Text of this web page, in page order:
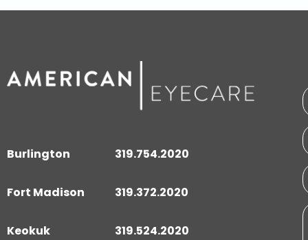
Burlington
Fort Madison
Keokuk
319.754.2020
319.372.2020
319.524.2020